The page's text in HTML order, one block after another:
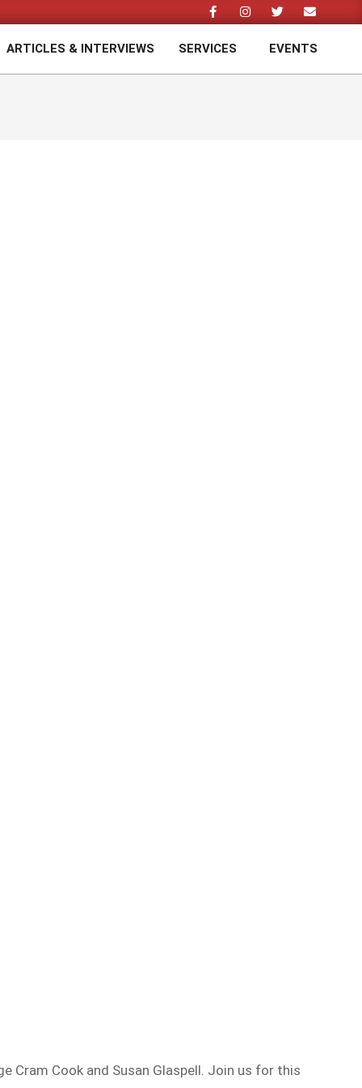
ARTICLES & INTERVIEWS SERVICES EVENTS
Cram Cook and Susan Glaspell. Join us for this